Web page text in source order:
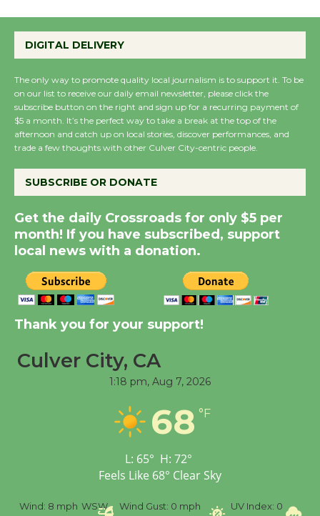
Emersion Music to
Perform 'Currents'
Wende Museum to
Host Ruiz - Surviving
the Cuban Revolution
August 8
Summer Nights with
KCRW @The Wende
August 14
New Water Wheel to be
Dedicated @ Culver
City Julian Dixon Library
August 8
Workshop to Launch at
Senior Center
DIGITAL DELIVERY
The only way to promote quality local journalism is to support it. To be
on our list to receive our daily email newsletter, please click the
subscribe button on the right and sign up for a recurring payment of
$5 a month. It’s the perfect way to take a break at the top of the
afternoon and catch up on local stories, discover performances, and
trade a few thoughts with other Culver City-centric people.
SUBSCRIBE OR DONATE
Get the daily Crossroads for only $5 per
month! If you have subscribed, support
local news with a donation.
Thank you for your support!
Culver City, CA
1:18 pm, Aug 7, 2026
68 °F
L: 65° H: 72°
Feels Like 68° Clear Sky
Wind: 8 mph WSW Wind Gust: 0 mph UV Index: 0